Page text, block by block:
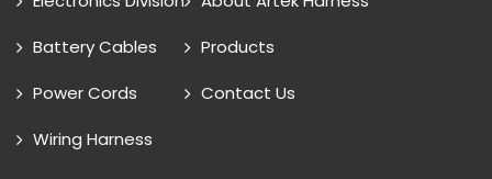
Battery Cables
Power Cords
Wiring Harness
Products
Contact Us